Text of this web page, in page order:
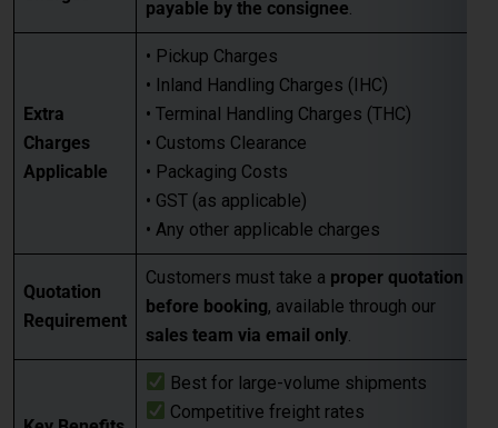
• Customs Clearance
• GST (as applicable)
• Any other applicable charges
Quotation
Customers must take a
before booking, available through our
sales team via email only
Key Benefits
Best for large-volume shipments
Competitive freight rates
Secure & reliable transit from Kanpur
to Laos
Next Step
For Accurate pricing, transit schedules,
and booking,contact our sales team